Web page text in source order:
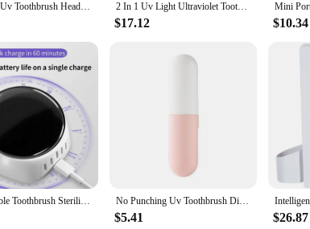
Blue Light Uv Toothbrush Head Disinfection Box Drying Box Sterilizer Rechargeable Portable Toothbrush Holder 2 In 1 Uv Light Ultraviolet Toothbrush Sterilizer Toothbrush Holder Automatic Toothpaste Squeezers Dispenser Home Bathroom Set E
$17.12 $10.34
Mini Portable Toothbrush Sterilizer Rechargeable Travel UVC Toothbrush Sterilizer Box No Punching Uv Toothbrush Disinfection Box Drying Box Sterilizer Usb Rechargeable Portable Toothbrush Holder
$5.41 $26.87